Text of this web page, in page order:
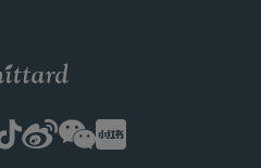
TikTok
WeiboWeChatLittle
Red